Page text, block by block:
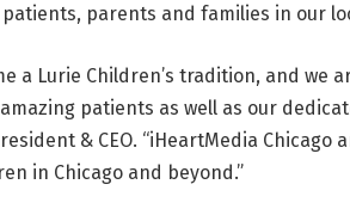
parents and families in our
a Lurie Children’s tradition, and we
patients as well as our
& CEO. “iHeartMedia
in Chicago and beyond.”